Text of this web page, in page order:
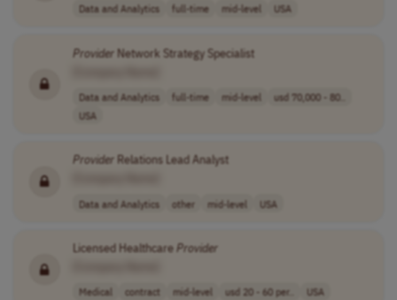
Data and Analytics full-time mid-level USA
Provider Network Strategy Specialist
Data and Analytics full-time mid-level
usd 70,000 - 80..
USA
Provider Relations Lead Analyst
Data and Analytics other mid-level USA
Licensed HealthcareProvider
Medical contract mid-level usd 20 - 60 per.. USA